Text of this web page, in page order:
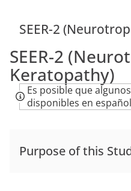
SEER-2
SEER-2
Keratopathy)
Es posible que
disponibles en
Purpose of this